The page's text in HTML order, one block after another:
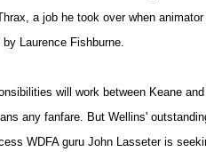
a job he took over when
Laurence Fishburne.
will work between Keane
any fanfare. But Wellins'
WDFA guru John Lasseter is